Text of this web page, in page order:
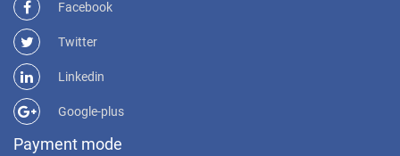
Facebook
Twitter
Linkedin
Google-plus
Payment mode